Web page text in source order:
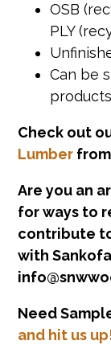
OSB
PLY
Can be
Check out
Lumber
Are you an
for ways to
contribute
with
Need
and hit us